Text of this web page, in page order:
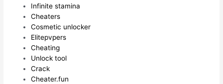
Infinite stamina
Cheaters
Cosmetic unlocker
Elitepvpers
Cheating
Unlock tool
Crack
Cheater.fun